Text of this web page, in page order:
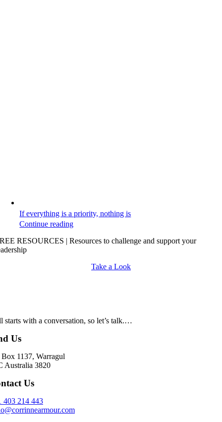
If everything is a priority, nothing is
Continue reading
RESOURCES | Resources to challenge and support your
Take a Look
starts with a conversation, so let’s talk.…
Us
1137, Warragul
Australia 3820
Us
403 214 443